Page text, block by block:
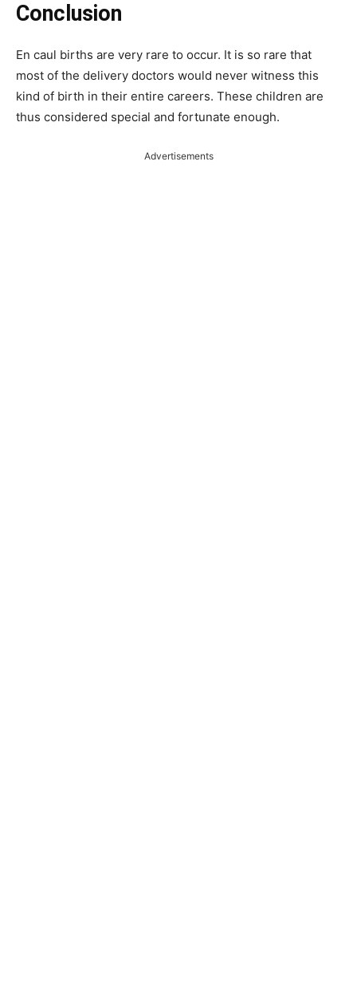
Conclusion
En caul births are very rare to occur. It is so rare that
most of the delivery doctors would never witness this
kind of birth in their entire careers. These children are
thus considered special and fortunate enough.
Advertisements